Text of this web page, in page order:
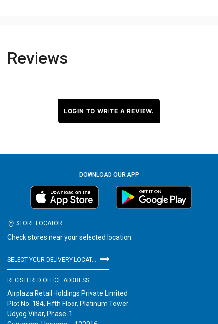
Reviews
LOGIN TO WRITE A REVIEW.
DOWNLOAD OUR APP
STORE LOCATOR
Check stores near your selected location
REGISTERED OFFICE ADDRESS
Airplaza Retail Holdings Private Limited
Plot No. 184, Fifth Floor, Platinum Tower
Udyog Vihar, Phase-1